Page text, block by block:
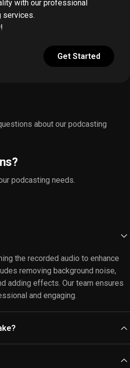
with our professional
services.
Get Started
about our podcasting
podcasting needs.
the recorded audio to enhance
removing background noise,
adding effects. Our team ensures
and engaging.
aim to deliver edited files within 3-5